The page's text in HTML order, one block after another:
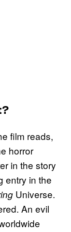
film reads,
horror
in the story
entry in the
Universe.
An evil